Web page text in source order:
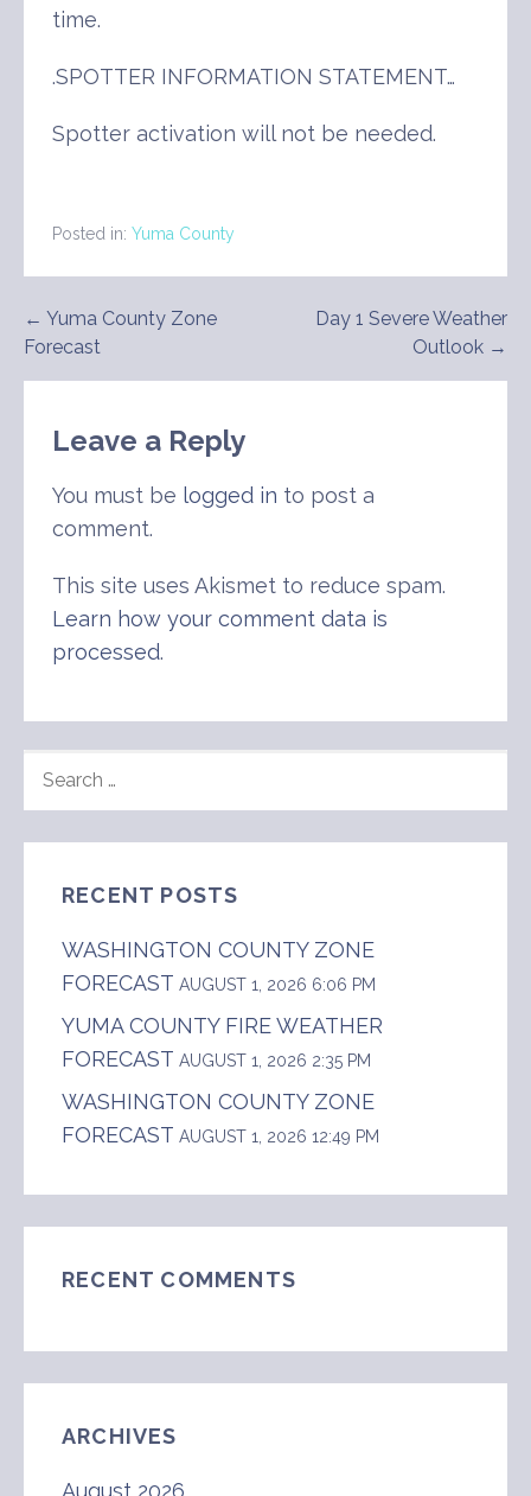
time.
.SPOTTER INFORMATION STATEMENT…
Spotter activation will not be needed.
Posted in: Yuma County
Post
navigation
← Yuma County Zone
Forecast
Day 1 Severe Weather
Outlook →
Leave a Reply
You must be logged in to post a
comment.
This site uses Akismet to reduce spam.
Learn how your comment data is
processed.
FOR:
RECENT POSTS
WASHINGTON COUNTY ZONE
FORECAST AUGUST 1, 2026 6:06 PM
YUMA COUNTY FIRE WEATHER
FORECAST AUGUST 1, 2026 2:35 PM
WASHINGTON COUNTY ZONE
FORECAST AUGUST 1, 2026 12:49 PM
RECENT COMMENTS
ARCHIVES
August 2026